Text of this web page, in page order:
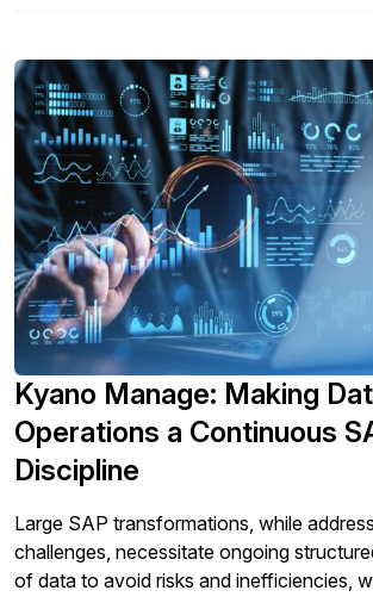
Kyano Manage: Making
Operations a Continuous
Discipline
Large SAP transformations, while
challenges, necessitate ongoing
of data to avoid risks and inefficiencies,